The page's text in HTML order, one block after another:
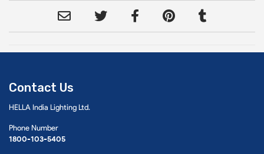
Contact Us
HELLA India Lighting Ltd.
Phone Number
1800-103-5405